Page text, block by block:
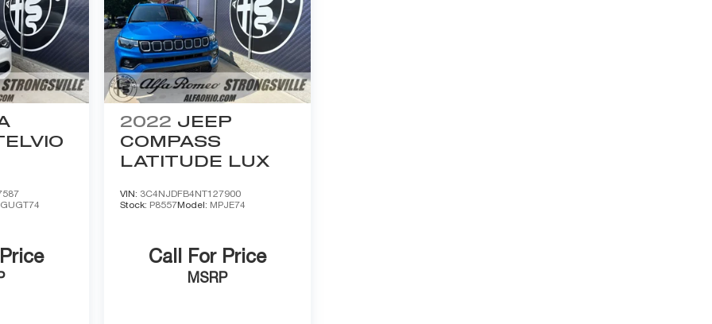
GUGT74
2022 JEEP
COMPASS
LATITUDE LUX
VIN: 3C4NJDFB4NT127900
Stock: P8557Model: MPJE74
Call For Price
MSRP